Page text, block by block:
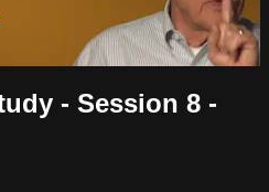
- Session 8 -